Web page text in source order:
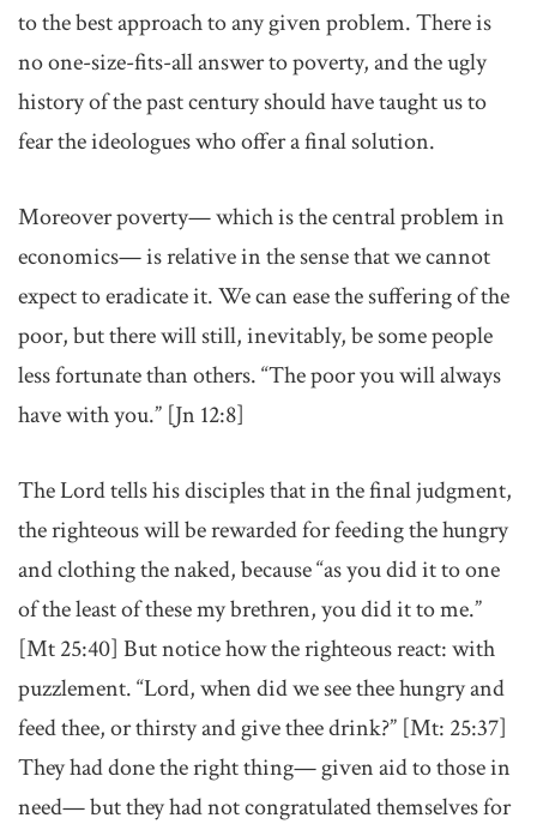
to the best approach to any given problem. There is
no one-size-fits-all answer to poverty, and the ugly
history of the past century should have taught us to
fear the ideologues who offer a final solution.
Moreover poverty— which is the central problem in
economics— is relative in the sense that we cannot
expect to eradicate it. We can ease the suffering of the
poor, but there will still, inevitably, be some people
less fortunate than others. “The poor you will always
have with you.” [Jn 12:8]
The Lord tells his disciples that in the final judgment,
the righteous will be rewarded for feeding the hungry
and clothing the naked, because “as you did it to one
of the least of these my brethren, you did it to me.”
[Mt 25:40] But notice how the righteous react: with
puzzlement. “Lord, when did we see thee hungry and
feed thee, or thirsty and give thee drink?” [Mt: 25:37]
They had done the right thing— given aid to those in
need— but they had not congratulated themselves for